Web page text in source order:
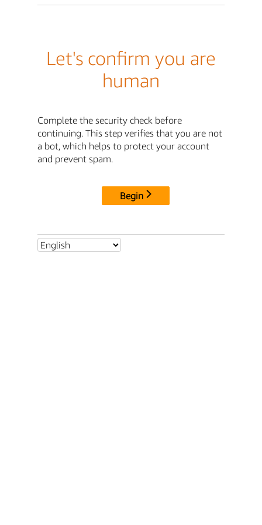
Let's confirm you are
human
Complete the security check before
continuing. This step verifies that you are not
a bot, which helps to protect your account
and prevent spam.
Begin